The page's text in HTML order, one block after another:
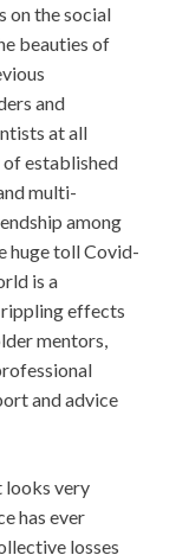
on the social
beauties of
and
at all
established
multi-
among
huge toll Covid-
is a
rippling effects
mentors,
and advice
looks very
has ever
losses